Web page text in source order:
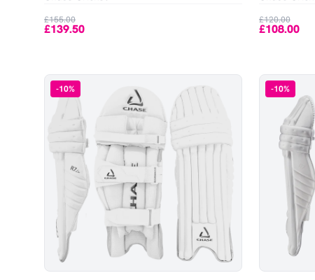
£155.00
£139.50
£120.00
£108.00
-10% -10%